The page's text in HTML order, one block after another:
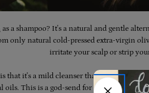
as a shampoo? It's a natural and gentle
only natural cold-pressed extra-virgin
irritate your scalp or strip
that it's a mild cleanser that can
This is a god-send for anyone who's